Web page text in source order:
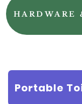
HARDWARE
Portable